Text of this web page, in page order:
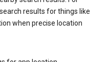
results for things like
when precise location